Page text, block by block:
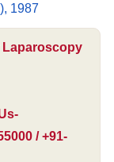
1987
Laparoscopy
/ +91-